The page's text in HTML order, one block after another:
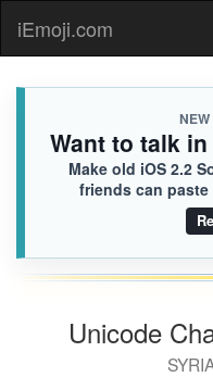
iEmoji.com
Want to talk
Make old iOS 2.2
friends can
Unicode